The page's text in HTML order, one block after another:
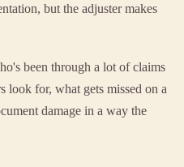
but the adjuster makes
been through a lot of claims
look for, what gets missed on a
damage in a way the